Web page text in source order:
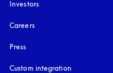
Investors
Careers
Press
Custom integration